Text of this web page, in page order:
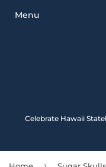
Celebrate Hawaii
Menu